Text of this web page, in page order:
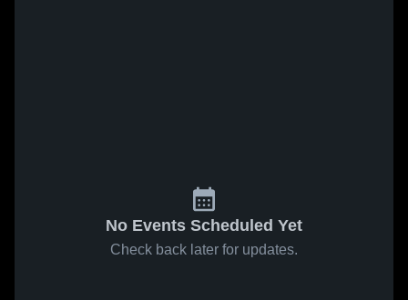
No Events Scheduled Yet
Check back later for updates.